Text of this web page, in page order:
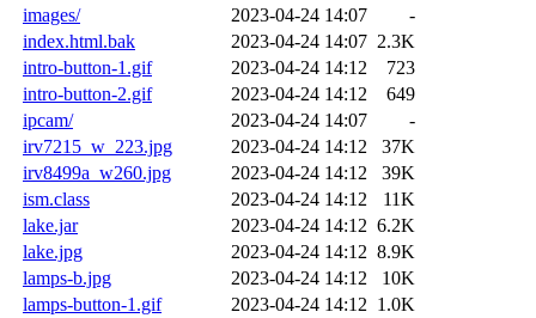
images/
2023-04-24 14:07
-
index.html.bak
2023-04-24 14:07 2.3K
intro-button-1.gif
2023-04-24 14:12
723
intro-button-2.gif
2023-04-24 14:12
649
ipcam/
2023-04-24 14:07
-
irv7215_w_223.jpg
2023-04-24 14:12
37K
irv8499a_w260.jpg
2023-04-24 14:12
39K
ism.class
2023-04-24 14:12
11K
lake.jar
2023-04-24 14:12 6.2K
lake.jpg
2023-04-24 14:12 8.9K
lamps-b.jpg
2023-04-24 14:12
10K
lamps-button-1.gif
2023-04-24 14:12 1.0K